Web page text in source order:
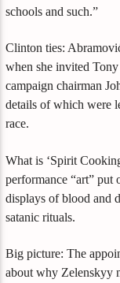
schools and such.”
Clinton ties:
when she invited
campaign chairman
details of which were
race.
What is ‘Spirit
performance “art”
displays of blood and
satanic rituals.
Big picture: The
about why Zelenskyy